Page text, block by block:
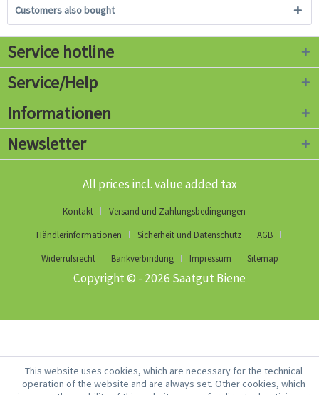
Customers also bought
Service hotline
Service/Help
Informationen
Newsletter
All prices incl. value added tax
Kontakt
Versand und Zahlungsbedingungen
Händlerinformationen
Sicherheit und Datenschutz
AGB
Widerrufsrecht
Bankverbindung Impressum Sitemap
Copyright © - 2026 Saatgut Biene
This website uses cookies, which are necessary for the technical
operation of the website and are always set. Other cookies, which